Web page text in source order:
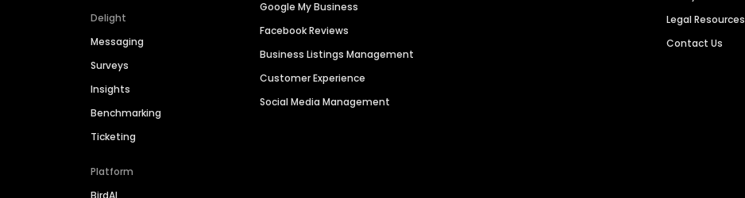
Delight
Messaging
Surveys
Insights
Benchmarking
Ticketing
Platform
Google My Business
Facebook Reviews
Business Listings Management
Customer Experience
Social Media Management
Legal Resources
Contact Us